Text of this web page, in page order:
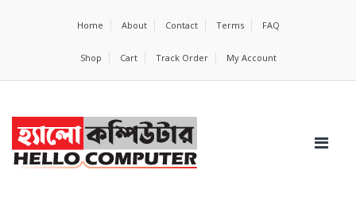
Home About Contact Terms FAQ
Shop Cart Track Order My Account